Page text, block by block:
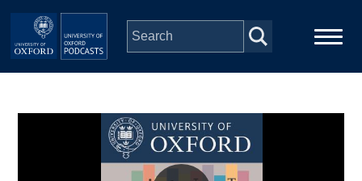
Skip to main content